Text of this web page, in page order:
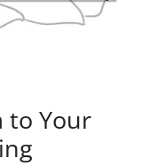
to Your